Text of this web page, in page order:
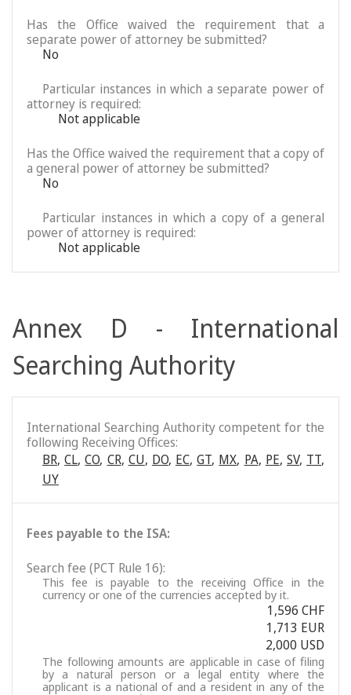
Has the Office waived the requirement that a
separate power of attorney be submitted?
No
Particular instances in which a separate power of
attorney is required:
Not applicable
Has the Office waived the requirement that a copy of
a general power of attorney be submitted?
No
Particular instances in which a copy of a general
power of attorney is required:
Not applicable
Annex D - International
Searching Authority
International Searching Authority competent for the
following Receiving Offices:
BR, CL, CO, CR, CU, DO, EC, GT, MX, PA, PE, SV, TT,
UY
Fees payable to the ISA:
Search fee (PCT Rule 16):
This fee is payable to the receiving Office in the
currency or one of the currencies accepted by it.
1,596 CHF
1,713 EUR
2,000 USD
The following amounts are applicable in case of filing
by a natural person or a legal entity where the
applicant is a national of and a resident in any of the